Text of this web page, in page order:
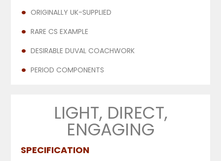
ORIGINALLY UK-SUPPLIED
RARE CS EXAMPLE
DESIRABLE DUVAL COACHWORK
PERIOD COMPONENTS
LIGHT, DIRECT,
ENGAGING
SPECIFICATION